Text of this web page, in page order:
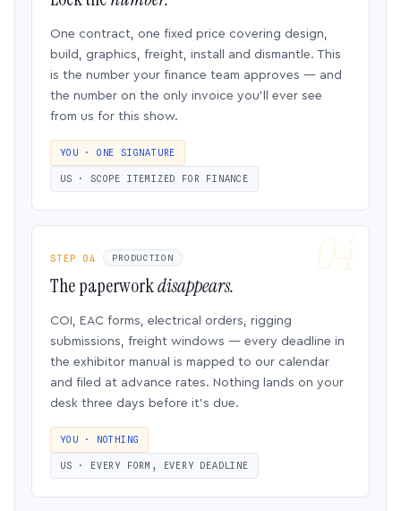
One contract, one fixed price covering design,
build, graphics, freight, install and dismantle. This
is the number your finance team approves — and
the number on the only invoice you’ll ever see
from us for this show.
YOU · ONE SIGNATURE
US · SCOPE ITEMIZED FOR FINANCE
STEP 04 PRODUCTION
The paperworkdisappears.
COI, EAC forms, electrical orders, rigging
submissions, freight windows — every deadline in
the exhibitor manual is mapped to our calendar
and filed at advance rates. Nothing lands on your
desk three days before it’s due.
YOU · NOTHING
US · EVERY FORM, EVERY DEADLINE